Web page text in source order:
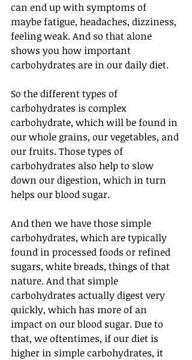
can end up with symptoms of
maybe fatigue, headaches, dizziness,
feeling weak. And so that alone
shows you how important
carbohydrates are in our daily diet.
So the different types of
carbohydrates is complex
carbohydrate, which will be found in
our whole grains, our vegetables, and
our fruits. Those types of
carbohydrates also help to slow
down our digestion, which in turn
helps our blood sugar.
And then we have those simple
carbohydrates, which are typically
found in processed foods or refined
sugars, white breads, things of that
nature. And that simple
carbohydrates actually digest very
quickly, which has more of an
impact on our blood sugar. Due to
that, we oftentimes, if our diet is
higher in simple carbohydrates, it